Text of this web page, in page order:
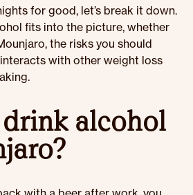
for good, let’s break it down.
fits into the picture, whether
the risks you should
with other weight loss
alcohol